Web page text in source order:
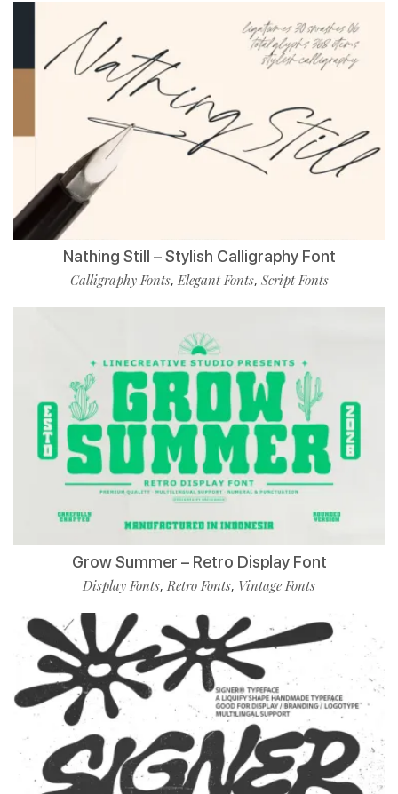
Nathing Still – Stylish Calligraphy Font
Calligraphy Fonts,Elegant Fonts, Script Fonts
Grow Summer – Retro Display Font
Display Fonts,Retro Fonts, Vintage Fonts